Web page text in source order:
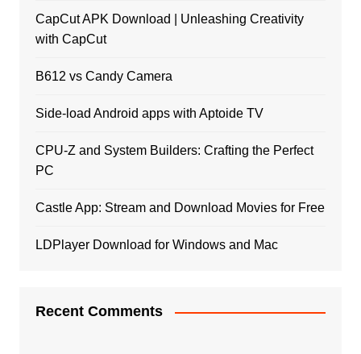
CapCut APK Download | Unleashing Creativity
with CapCut
B612 vs Candy Camera
Side-load Android apps with Aptoide TV
CPU-Z and System Builders: Crafting the Perfect
PC
Castle App: Stream and Download Movies for Free
LDPlayer Download for Windows and Mac
Recent Comments